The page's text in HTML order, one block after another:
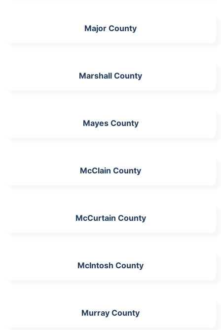
Major County
Marshall County
Mayes County
McClain County
McCurtain County
McIntosh County
Murray County